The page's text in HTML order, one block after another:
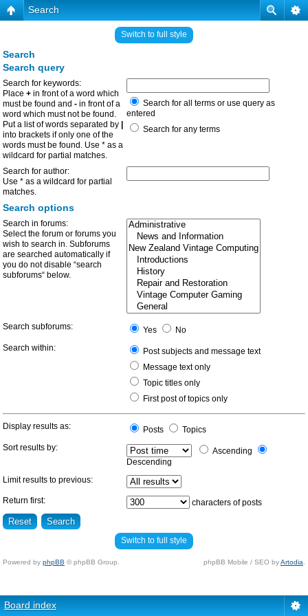
Search
Switch to full style
Search
Search query
Search for keywords:
Place + in front of a word which
must be found and - in front of a
word which must not be found.
Put a list of words separated by
into brackets if only one of the
words must be found. Use * as a
wildcard for partial matches.
Search for all terms or use query as
entered
Search for any terms
Search for author:
Use * as a wildcard for partial
matches.
Search options
Search in forums:
Select the forum or forums you
wish to search in. Subforums
are searched automatically if
you do not disable “search
subforums“ below.
Search subforums: Yes
No
Search within:
Post subjects and message text
Message text only
Topic titles only
First post of topics only
Display results as: Posts
Topics
Sort results by:
Ascending
Descending
Limit results to previous:
Return first: characters of posts
Switch to full style
Powered by phpBB © phpBB Group. phpBB Mobile / SEO byArtodia
Board index